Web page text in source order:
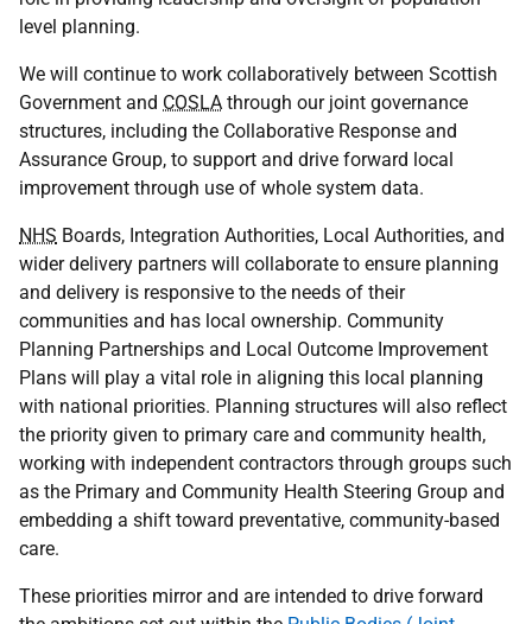
level planning.
We will continue to work collaboratively between Scottish
Government and COSLA through our joint governance
structures, including the Collaborative Response and
Assurance Group, to support and drive forward local
improvement through use of whole system data.
NHS Boards, Integration Authorities, Local Authorities, and
wider delivery partners will collaborate to ensure planning
and delivery is responsive to the needs of their
communities and has local ownership. Community
Planning Partnerships and Local Outcome Improvement
Plans will play a vital role in aligning this local planning
with national priorities. Planning structures will also reflect
the priority given to primary care and community health,
working with independent contractors through groups such
as the Primary and Community Health Steering Group and
embedding a shift toward preventative, community-based
care.
These priorities mirror and are intended to drive forward